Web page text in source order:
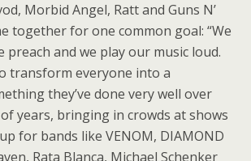
Morbid Angel, Ratt and Guns N’
together for one common goal: “We
preach and we play our music loud.
transform everyone into a
they’ve done very well over
years, bringing in crowds at shows
for bands like VENOM, DIAMOND
Rata Blanca, Michael Schenker